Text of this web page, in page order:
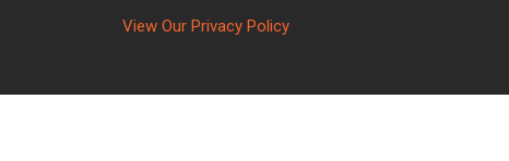
View Our Privacy Policy